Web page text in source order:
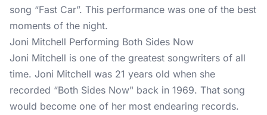
song “Fast Car”. This performance was one of the best
moments of the night.
Joni Mitchell Performing Both Sides Now
Joni Mitchell is one of the greatest songwriters of all
time. Joni Mitchell was 21 years old when she
recorded “Both Sides Now" back in 1969. That song
would become one of her most endearing records.